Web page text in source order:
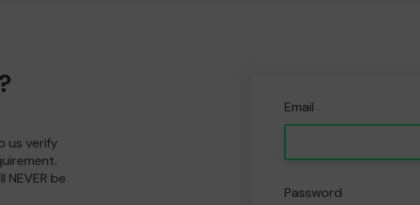
us verify
be
Email
Password